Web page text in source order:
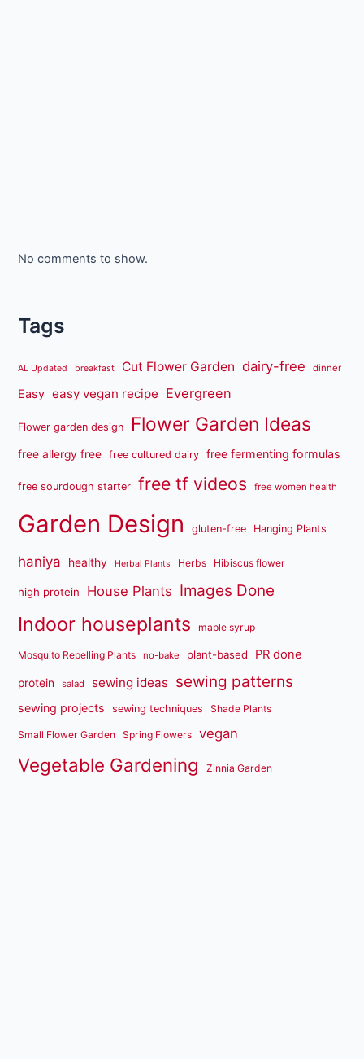
No comments to show.
Tags
AL Updated breakfast Cut Flower Garden dairy-free dinner
Easy easy vegan recipe Evergreen
Flower garden design Flower Garden Ideas
free allergy free free cultured dairy free fermenting formulas
free sourdough starter free tf videos free women health
Garden Design gluten-free Hanging Plants
haniya healthy Herbal Plants Herbs Hibiscus flower
high protein House Plants Images Done
Indoor houseplants maple syrup
Mosquito Repelling Plants no-bake plant-based PR done
protein salad sewing ideas sewing patterns
sewing projects sewing techniques Shade Plants
Small Flower Garden Spring Flowers vegan
Vegetable Gardening Zinnia Garden